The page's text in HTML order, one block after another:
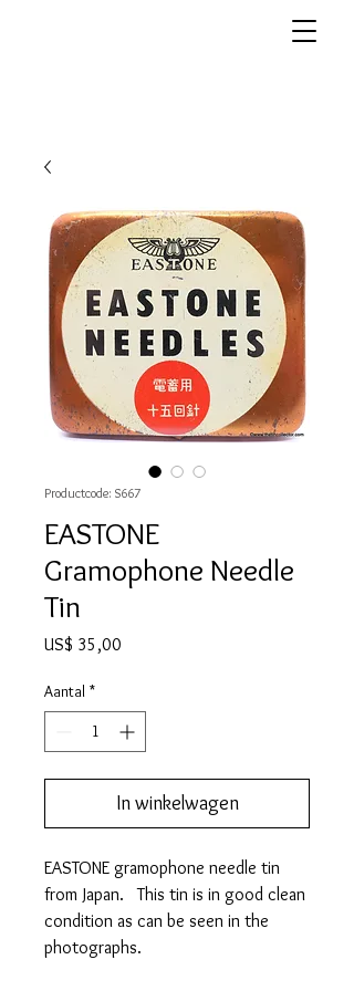
Productcode: S667
EASTONE
Gramophone Needle
Tin
US$ 35,00
Aantal *
In winkelwagen
EASTONE gramophone needle tin
from Japan. This tin is in good clean
condition as can be seen in the
photographs.